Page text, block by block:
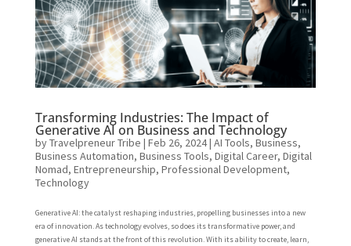
Transforming Industries: The Impact of
Generative AI on Business and Technology
byTravelpreneur Tribe | Feb 26, 2024| AI Tools, Business,
Business Automation, Business Tools, Digital Career, Digital
Nomad, Entrepreneurship, Professional Development,
Technology
Generative AI: the catalyst reshaping industries, propelling businesses into a new
era of innovation. As technology evolves, so does its transformative power, and
generative AI stands at the front of this revolution. With its ability to create, learn,